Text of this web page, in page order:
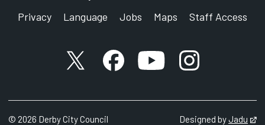
Privacy
Language Jobs Maps Staff Access
X accountFacebook account
YouTube account
Instagram
© 2026 Derby City Council Designed byJadu